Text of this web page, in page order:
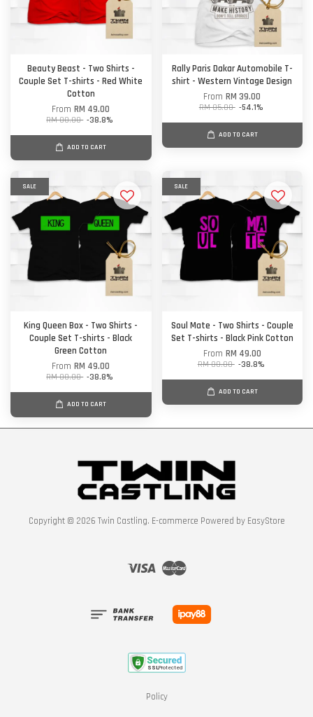
Beauty Beast - Two Shirts -
Couple Set T-shirts - Red White
Cotton
FromRM 49.00
RM 80.00 -38.8%
ADD TO CART
Rally Paris Dakar Automobile T-
shirt - Western Vintage Design
FromRM 39.00
RM 85.00 -54.1%
ADD TO CART
SALE
King Queen Box - Two Shirts -
Couple Set T-shirts - Black
Green Cotton
FromRM 49.00
RM 80.00 -38.8%
ADD TO CART
SALE
Soul Mate - Two Shirts - Couple
Set T-shirts - Black Pink Cotton
From RM 49.00
RM 80.00 -38.8%
ADD TO CART
Copyright © 2026 Twin Castling. E-commerce Powered by EasyStore
Visa Master
Policy